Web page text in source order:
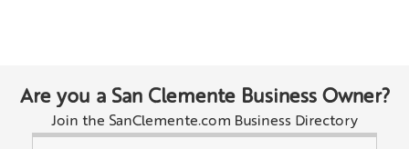
Are you a San Clemente Business Owner?
Join the SanClemente.com Business Directory